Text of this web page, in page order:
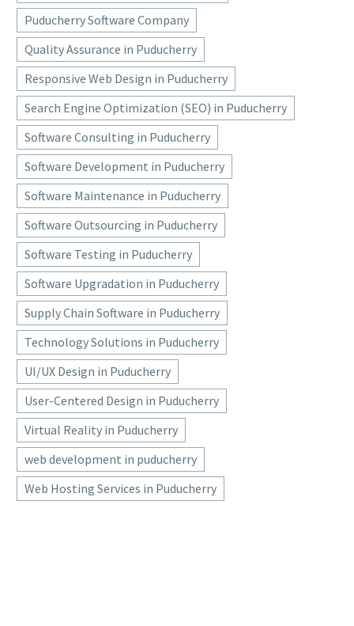
Puducherry Software Company
Quality Assurance in Puducherry
Responsive Web Design in Puducherry
Search Engine Optimization (SEO) in Puducherry
Software Consulting in Puducherry
Software Development in Puducherry
Software Maintenance in Puducherry
Software Outsourcing in Puducherry
Software Testing in Puducherry
Software Upgradation in Puducherry
Supply Chain Software in Puducherry
Technology Solutions in Puducherry
UI/UX Design in Puducherry
User-Centered Design in Puducherry
Virtual Reality in Puducherry
web development in puducherry
Web Hosting Services in Puducherry